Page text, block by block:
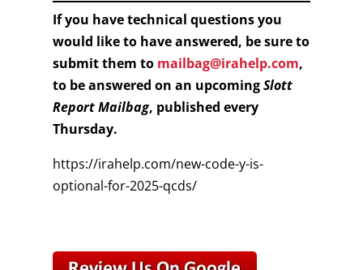
If you have technical questions you
would like to have answered, be sure to
submit them to mailbag@irahelp.com,
to be answered on an upcomingSlott
Report Mailbag, published every
Thursday.
https://irahelp.com/new-code-y-is-
optional-for-2025-qcds/